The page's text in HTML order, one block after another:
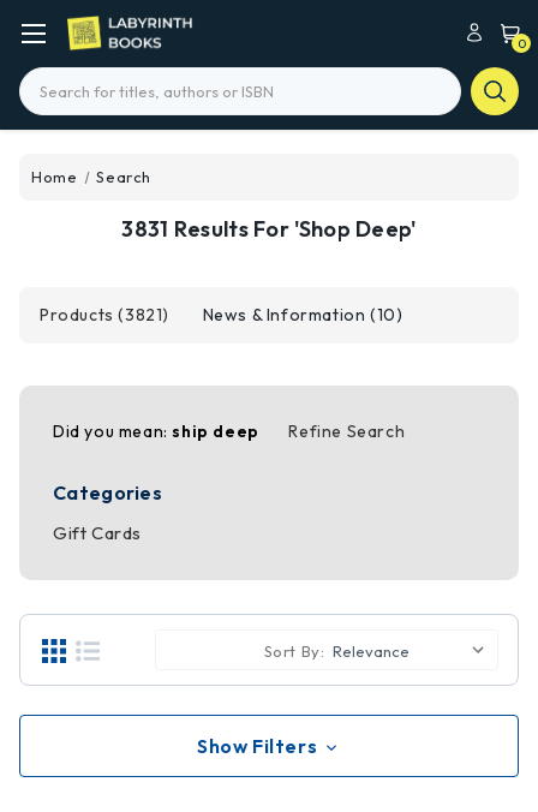
0
Search
Home Search
3831 Results For 'shop Deep'
Products (3821) News & Information (10)
Did you mean:ship deep Refine Search
Categories
Gift Cards
Sort By:
Show Filters